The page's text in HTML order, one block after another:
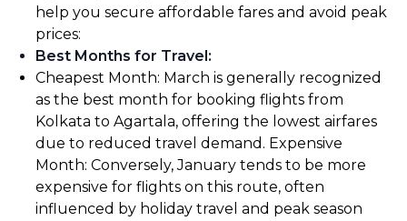
help you secure affordable fares and avoid peak
prices:
Best Months for Travel:
Cheapest Month: March is generally recognized
as the best month for booking flights from
Kolkata to Agartala, offering the lowest airfares
due to reduced travel demand. Expensive
Month: Conversely, January tends to be more
expensive for flights on this route, often
influenced by holiday travel and peak season